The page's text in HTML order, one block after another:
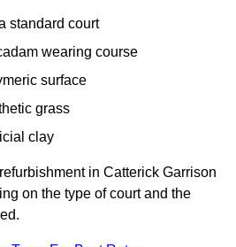
standard court
wearing course
surface
grass
clay
in Catterick Garrison
on the type of court and the